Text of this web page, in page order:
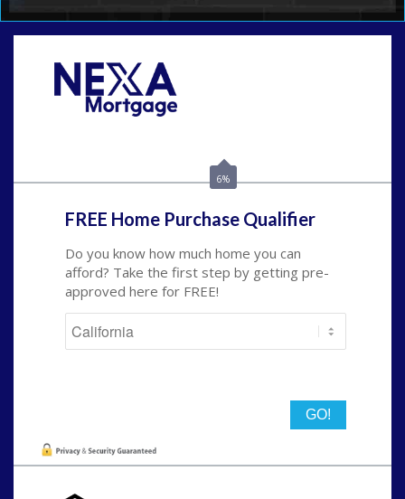
6%
FREE Home Purchase Qualifier
Do you know how much home you can
afford? Take the first step by getting pre-
approved here for FREE!